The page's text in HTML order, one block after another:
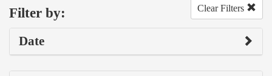
Filter by: Clear Filters
Date